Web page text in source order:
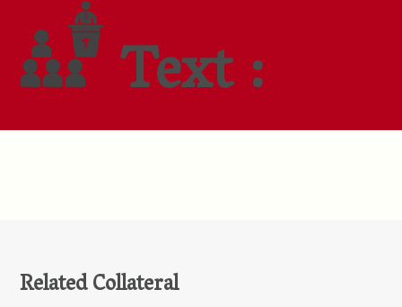
Text :
Related Collateral